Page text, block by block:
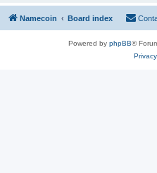
Namecoin Board index
Powered by phpBB®
Privacy